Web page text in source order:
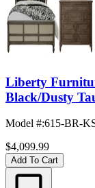
Liberty
Black/Dusty
Model #:615-BR-
$4,099.99
Add To Cart